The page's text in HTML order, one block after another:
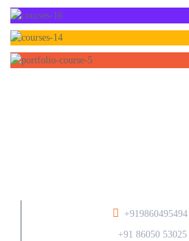
+919860495494/
+91 86050 53025